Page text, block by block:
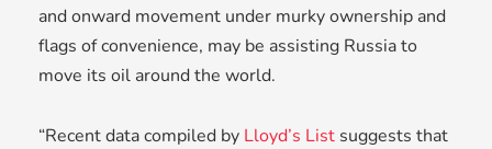
and onward movement under murky ownership and
flags of convenience, may be assisting Russia to
move its oil around the world.
“Recent data compiled by Lloyd’s List suggests that